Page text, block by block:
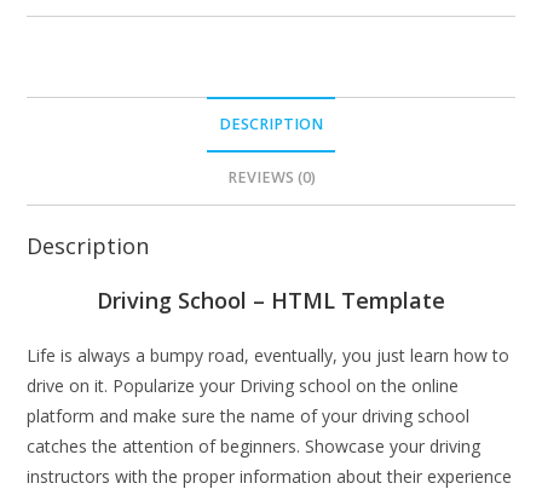
DESCRIPTION
REVIEWS (0)
Description
Driving School – HTML Template
Life is always a bumpy road, eventually, you just learn how to
drive on it. Popularize your Driving school on the online
platform and make sure the name of your driving school
catches the attention of beginners. Showcase your driving
instructors with the proper information about their experience